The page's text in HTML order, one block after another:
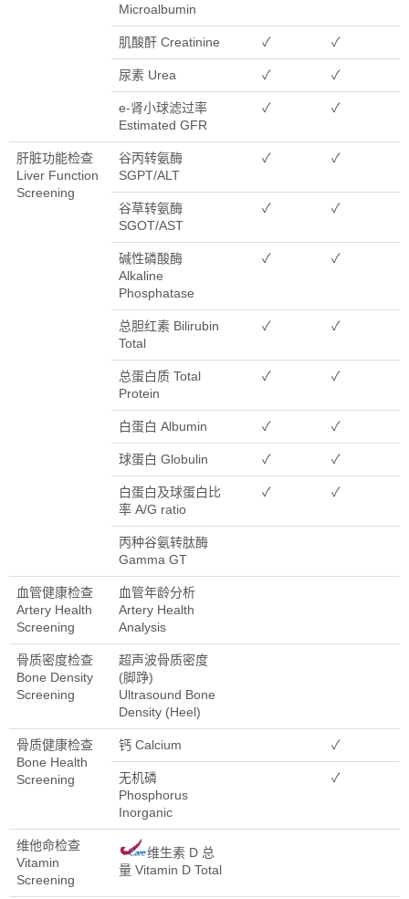
Microalbumin
肌酸酐 Creatinine ✓ ✓
尿素 Urea ✓ ✓
e-肾小球滤过率
Estimated GFR
✓ ✓
肝脏功能检查
Liver Function
Screening
谷丙转氨酶
SGPT/ALT
✓ ✓
谷草转氨酶
SGOT/AST
✓ ✓
碱性磷酸酶
Alkaline
Phosphatase
✓ ✓
总胆红素 Bilirubin
Total
✓ ✓
总蛋白质 Total
Protein
✓ ✓
白蛋白 Albumin ✓ ✓
球蛋白 Globulin ✓ ✓
白蛋白及球蛋白比
率 A/G ratio
✓ ✓
丙种谷氨转肽酶
Gamma GT
血管健康检查
Artery Health
Screening
血管年龄分析
Artery Health
Analysis
骨质密度检查
Bone Density
Screening
超声波骨质密度
(脚踭)
Ultrasound Bone
Density (Heel)
骨质健康检查
Bone Health
Screening
钙 Calcium ✓
无机磷
Phosphorus
Inorganic
✓
维他命检查
Vitamin
Screening
维生素 D 总
量 Vitamin D Total